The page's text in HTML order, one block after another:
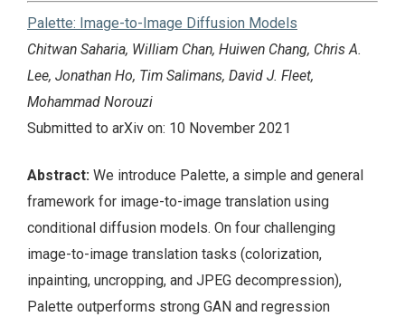
Palette: Image-to-Image Diffusion Models
Chitwan Saharia, William Chan, Huiwen Chang, Chris A.
Lee, Jonathan Ho, Tim Salimans, David J. Fleet,
Mohammad Norouzi
Submitted to arXiv on: 10 November 2021
Abstract: We introduce Palette, a simple and general
framework for image-to-image translation using
conditional diffusion models. On four challenging
image-to-image translation tasks (colorization,
inpainting, uncropping, and JPEG decompression),
Palette outperforms strong GAN and regression